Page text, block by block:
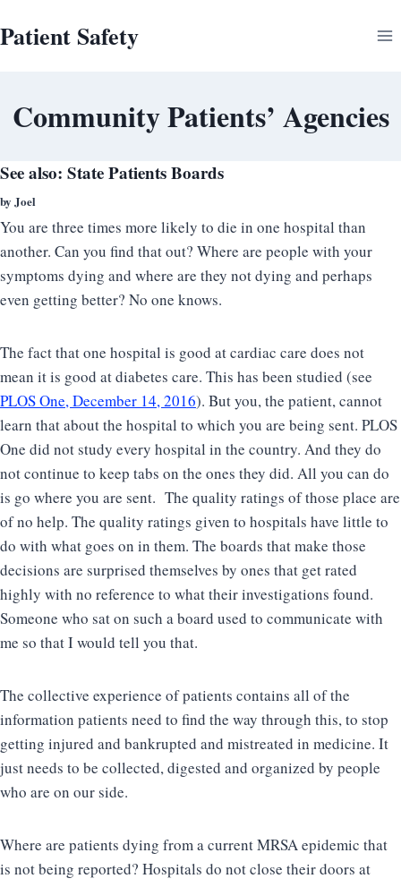
to
Patient Safety
Community Patients’ Agencies
See also: State Patients Boards
by Joel
You are three times more likely to die in one hospital than
another. Can you find that out? Where are people with your
symptoms dying and where are they not dying and perhaps
even getting better? No one knows.
The fact that one hospital is good at cardiac care does not
mean it is good at diabetes care. This has been studied (see
PLOS One, December 14, 2016). But you, the patient, cannot
learn that about the hospital to which you are being sent. PLOS
One did not study every hospital in the country. And they do
not continue to keep tabs on the ones they did. All you can do
is go where you are sent. The quality ratings of those place are
of no help. The quality ratings given to hospitals have little to
do with what goes on in them. The boards that make those
decisions are surprised themselves by ones that get rated
highly with no reference to what their investigations found.
Someone who sat on such a board used to communicate with
me so that I would tell you that.
The collective experience of patients contains all of the
information patients need to find the way through this, to stop
getting injured and bankrupted and mistreated in medicine. It
just needs to be collected, digested and organized by people
who are on our side.
Where are patients dying from a current MRSA epidemic that
is not being reported? Hospitals do not close their doors at